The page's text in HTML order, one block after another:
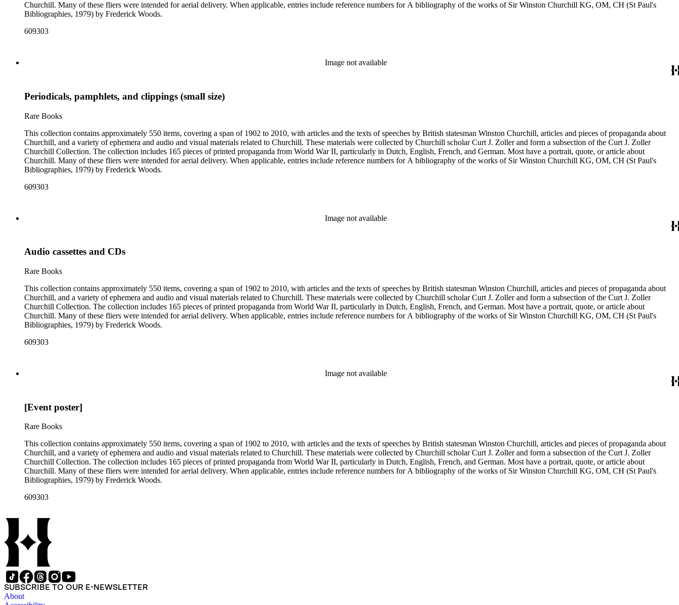
Churchill. Many of these fliers were intended for aerial delivery. When applicable, entries include reference numbers for A bibliography of the works of Sir Winston Churchill KG, OM, CH (St Paul's
Bibliographies, 1979) by Frederick Woods.
609303
Image not available
Periodicals, pamphlets, and clippings (small size)
Rare Books
This collection contains approximately 550 items, covering a span of 1902 to 2010, with articles and the texts of speeches by British statesman Winston Churchill, articles and pieces of propaganda about
Churchill, and a variety of ephemera and audio and visual materials related to Churchill. These materials were collected by Churchill scholar Curt J. Zoller and form a subsection of the Curt J. Zoller
Churchill Collection. The collection includes 165 pieces of printed propaganda from World War II, particularly in Dutch, English, French, and German. Most have a portrait, quote, or article about
Churchill. Many of these fliers were intended for aerial delivery. When applicable, entries include reference numbers for A bibliography of the works of Sir Winston Churchill KG, OM, CH (St Paul's
Bibliographies, 1979) by Frederick Woods.
609303
Image not available
Audio cassettes and CDs
Rare Books
This collection contains approximately 550 items, covering a span of 1902 to 2010, with articles and the texts of speeches by British statesman Winston Churchill, articles and pieces of propaganda about
Churchill, and a variety of ephemera and audio and visual materials related to Churchill. These materials were collected by Churchill scholar Curt J. Zoller and form a subsection of the Curt J. Zoller
Churchill Collection. The collection includes 165 pieces of printed propaganda from World War II, particularly in Dutch, English, French, and German. Most have a portrait, quote, or article about
Churchill. Many of these fliers were intended for aerial delivery. When applicable, entries include reference numbers for A bibliography of the works of Sir Winston Churchill KG, OM, CH (St Paul's
Bibliographies, 1979) by Frederick Woods.
609303
Image not available
[Event poster]
Rare Books
This collection contains approximately 550 items, covering a span of 1902 to 2010, with articles and the texts of speeches by British statesman Winston Churchill, articles and pieces of propaganda about
Churchill, and a variety of ephemera and audio and visual materials related to Churchill. These materials were collected by Churchill scholar Curt J. Zoller and form a subsection of the Curt J. Zoller
Churchill Collection. The collection includes 165 pieces of printed propaganda from World War II, particularly in Dutch, English, French, and German. Most have a portrait, quote, or article about
Churchill. Many of these fliers were intended for aerial delivery. When applicable, entries include reference numbers for A bibliography of the works of Sir Winston Churchill KG, OM, CH (St Paul's
Bibliographies, 1979) by Frederick Woods.
609303
SUBSCRIBE TO OUR E-NEWSLETTER
About